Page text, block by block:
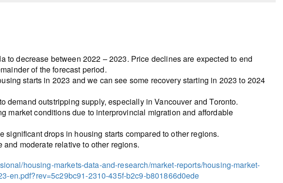
to decrease between 2022 – 2023. Price declines are expected to end
of the forecast period.
starts in 2023 and we can see some recovery starting in 2023 to 2024
demand outstripping supply, especially in Vancouver and Toronto.
market conditions due to interprovincial migration and affordable
drops in housing starts compared to other regions.
moderate relative to other regions.
housing-markets-data-and-research/market-reports/housing-market-
en.pdf?rev=5c29bc91-2310-435f-b2c9-b801866d0ede